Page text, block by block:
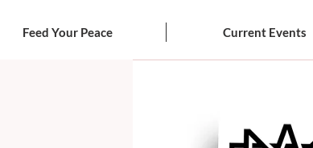
Feed Your Peace Current Events